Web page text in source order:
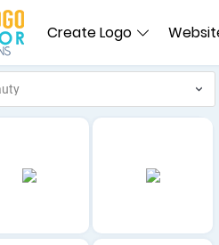
Create Logo